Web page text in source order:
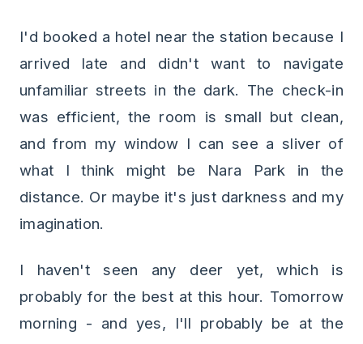
I'd booked a hotel near the station because I
arrived late and didn't want to navigate
unfamiliar streets in the dark. The check-in
was efficient, the room is small but clean,
and from my window I can see a sliver of
what I think might be Nara Park in the
distance. Or maybe it's just darkness and my
imagination.
I haven't seen any deer yet, which is
probably for the best at this hour. Tomorrow
morning - and yes, I'll probably be at the